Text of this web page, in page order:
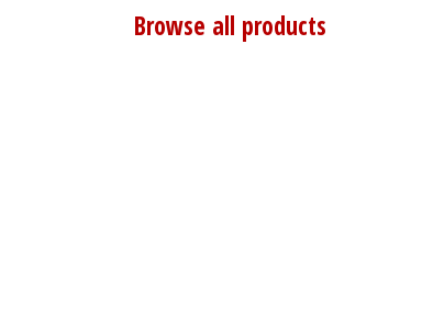
Browse all products